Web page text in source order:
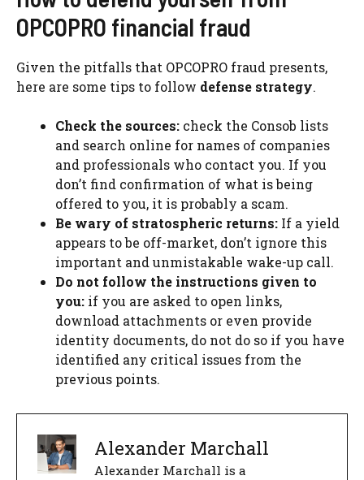
OPCOPRO financial fraud
Given the pitfalls that OPCOPRO fraud presents,
here are some tips to follow defense strategy.
Check the sources: check the Consob lists
and search online for names of companies
and professionals who contact you. If you
don’t find confirmation of what is being
offered to you, it is probably a scam.
Be wary of stratospheric returns: If a yield
appears to be off-market, don’t ignore this
important and unmistakable wake-up call.
Do not follow the instructions given to
you: if you are asked to open links,
download attachments or even provide
identity documents, do not do so if you have
identified any critical issues from the
previous points.
Alexander Marchall
Alexander Marchall is a